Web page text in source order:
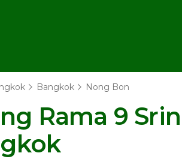
Bangkok Nong Bon
Rama 9